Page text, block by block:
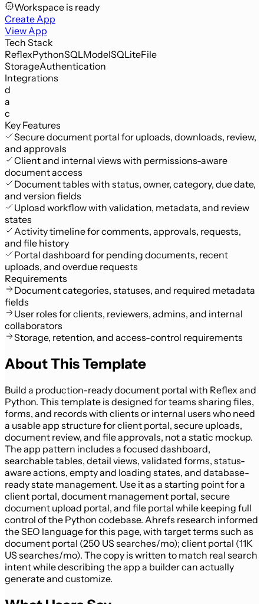
Workspace is ready
Create App
View App
Tech Stack
ReflexPythonSQLModelSQLiteFile
StorageAuthentication
Integrations
d
a
c
Key Features
Secure document portal for uploads, downloads, review,
and approvals
Client and internal views with permissions-aware
document access
Document tables with status, owner, category, due date,
and version fields
Upload workflow with validation, metadata, and review
states
Activity timeline for comments, approvals, requests,
and file history
Portal dashboard for pending documents, recent
uploads, and overdue requests
Requirements
Document categories, statuses, and required metadata
fields
User roles for clients, reviewers, admins, and internal
collaborators
Storage, retention, and access-control requirements
About This Template
Build a production-ready document portal with Reflex and
Python. This template is designed for teams sharing files,
forms, and records with clients or internal users who need
a usable app structure for client portal, secure uploads,
document review, and file approvals, not a static mockup.
The app pattern includes a focused dashboard,
searchable tables, detail views, validated forms, status-
aware actions, empty and loading states, and database-
ready state management. Use it as a starting point for a
client portal, document management portal, secure
document upload portal, and file portal while keeping full
control of the Python codebase. Ahrefs research informed
the SEO language for this page, with target terms such as
document portal (250 US searches/mo); client portal (11K
US searches/mo). The copy is written to match real search
intent while describing the app a builder can actually
generate and customize.